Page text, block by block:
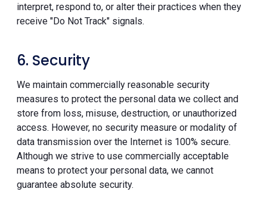
interpret, respond to, or alter their practices when they
receive "Do Not Track" signals.
6. Security
We maintain commercially reasonable security
measures to protect the personal data we collect and
store from loss, misuse, destruction, or unauthorized
access. However, no security measure or modality of
data transmission over the Internet is 100% secure.
Although we strive to use commercially acceptable
means to protect your personal data, we cannot
guarantee absolute security.